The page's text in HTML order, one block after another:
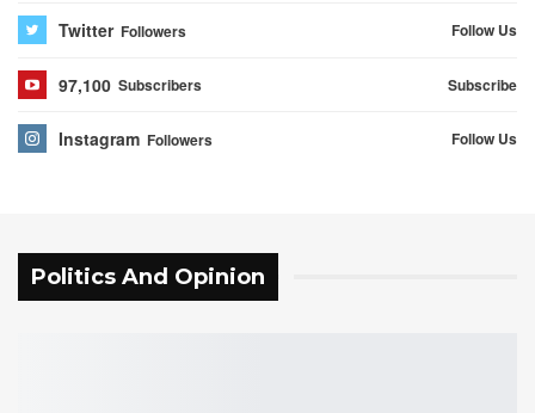
Twitter Followers Follow Us
97,100 Subscribers Subscribe
Instagram Followers Follow Us
Politics And Opinion